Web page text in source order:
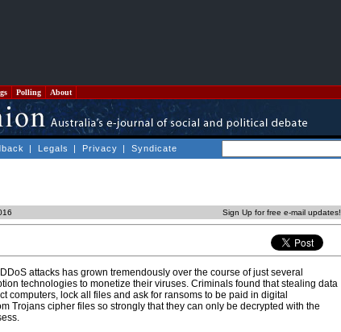
Polling About
| Legals | Privacy | Syndicate
Sign Up for free e-mail updates!
attacks has grown tremendously over the course of just several
technologies to monetize their viruses. Criminals found that stealing data
computers, lock all files and ask for ransoms to be paid in digital
Trojans cipher files so strongly that they can only be decrypted with the